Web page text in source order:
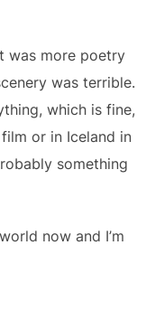
was more poetry
was terrible.
which is fine,
or in Iceland in
something
now and I’m